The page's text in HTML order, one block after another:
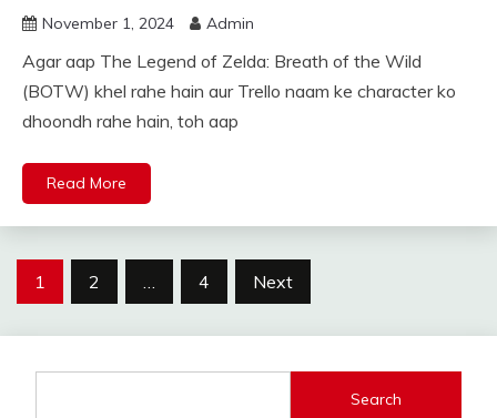
November 1, 2024 Admin
Agar aap The Legend of Zelda: Breath of the Wild
(BOTW) khel rahe hain aur Trello naam ke character ko
dhoondh rahe hain, toh aap
Read More
Posts
1 2 4 Next
Search